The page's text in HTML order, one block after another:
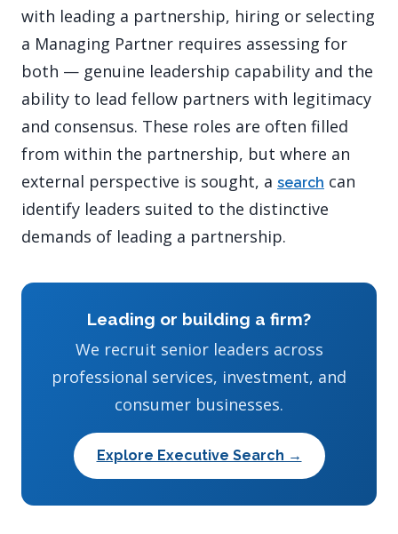
with leading a partnership, hiring or selecting
a Managing Partner requires assessing for
both — genuine leadership capability and the
ability to lead fellow partners with legitimacy
and consensus. These roles are often filled
from within the partnership, but where an
external perspective is sought, a search can
identify leaders suited to the distinctive
demands of leading a partnership.
Leading or building a firm?
We recruit senior leaders across
professional services, investment, and
consumer businesses.
Explore Executive Search →